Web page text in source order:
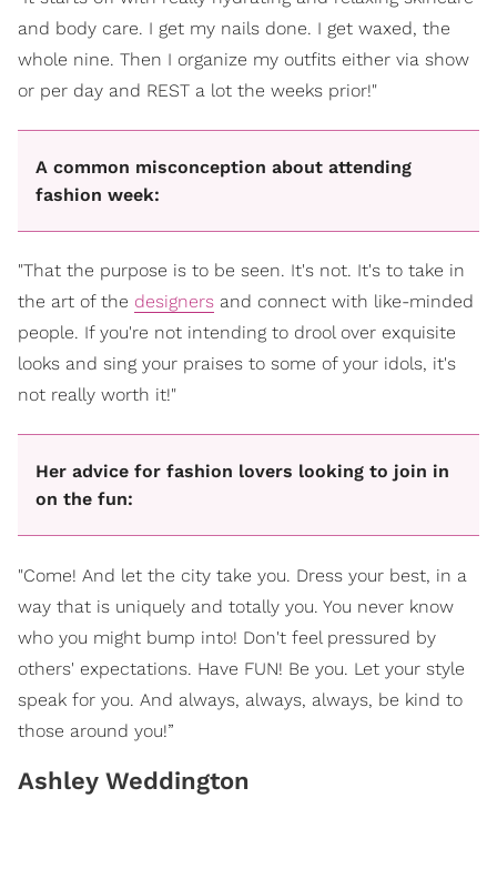
and body care. I get my nails done. I get waxed, the
whole nine. Then I organize my outfits either via show
or per day and REST a lot the weeks prior!"
A common misconception about attending
fashion week:
"That the purpose is to be seen. It's not. It's to take in
the art of the designers and connect with like-minded
people. If you're not intending to drool over exquisite
looks and sing your praises to some of your idols, it's
not really worth it!"
Her advice for fashion lovers looking to join in
on the fun:
"Come! And let the city take you. Dress your best, in a
way that is uniquely and totally you. You never know
who you might bump into! Don't feel pressured by
others' expectations. Have FUN! Be you. Let your style
speak for you. And always, always, always, be kind to
those around you!”
Ashley Weddington